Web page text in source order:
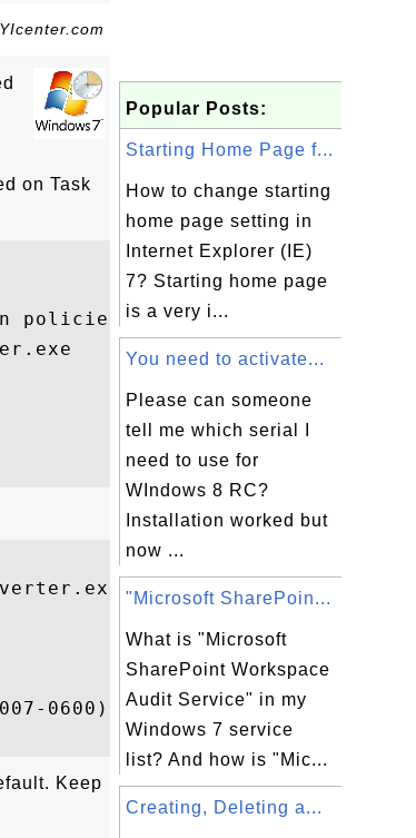
on Task
policy from XML into
0600)
Keep
Popular Posts:
Starting Home Page f...
How to change starting
home page setting in
Internet Explorer (IE)
7? Starting home page
is a very i...
You need to activate...
Please can someone
tell me which serial I
need to use for
WIndows 8 RC?
Installation worked but
now ...
"Microsoft SharePoin...
What is "Microsoft
SharePoint Workspace
Audit Service" in my
Windows 7 service
list? And how is "Mic...
Creating, Deleting a...